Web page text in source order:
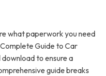
what paperwork you need
Guide to Car
to ensure a
guide breaks